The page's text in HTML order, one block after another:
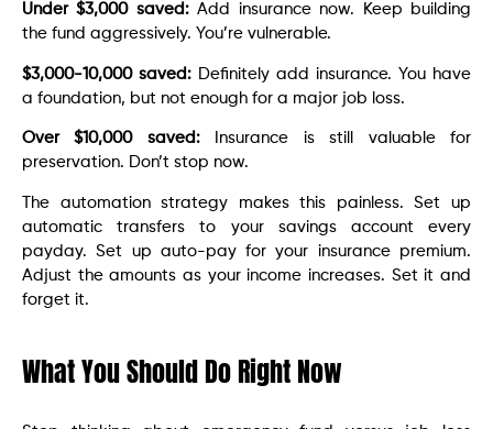
Under $3,000 saved:Add insurance now. Keep building
the fund aggressively. You’re vulnerable.
$3,000-10,000 saved: Definitely add insurance. You have
a foundation, but not enough for a major job loss.
Over $10,000 saved:Insurance is still valuable for
preservation. Don’t stop now.
The automation strategy makes this painless. Set up
automatic transfers to your savings account every
payday. Set up auto-pay for your insurance premium.
Adjust the amounts as your income increases. Set it and
forget it.
What You Should Do Right Now